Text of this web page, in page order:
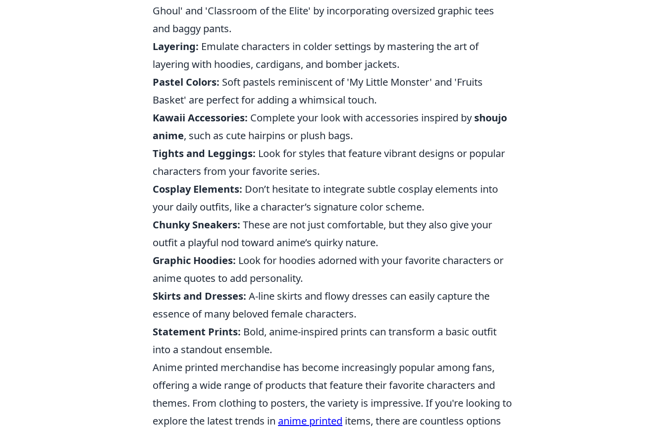
Ghoul' and 'Classroom of the Elite' by incorporating oversized graphic tees
and baggy pants.
Layering: Emulate characters in colder settings by mastering the art of
layering with hoodies, cardigans, and bomber jackets.
Pastel Colors: Soft pastels reminiscent of 'My Little Monster' and 'Fruits
Basket' are perfect for adding a whimsical touch.
Kawaii Accessories: Complete your look with accessories inspired by shoujo
anime, such as cute hairpins or plush bags.
Tights and Leggings: Look for styles that feature vibrant designs or popular
characters from your favorite series.
Cosplay Elements: Don’t hesitate to integrate subtle cosplay elements into
your daily outfits, like a character’s signature color scheme.
Chunky Sneakers: These are not just comfortable, but they also give your
outfit a playful nod toward anime’s quirky nature.
Graphic Hoodies: Look for hoodies adorned with your favorite characters or
anime quotes to add personality.
Skirts and Dresses: A-line skirts and flowy dresses can easily capture the
essence of many beloved female characters.
Statement Prints: Bold, anime-inspired prints can transform a basic outfit
into a standout ensemble.
Anime printed merchandise has become increasingly popular among fans,
offering a wide range of products that feature their favorite characters and
themes. From clothing to posters, the variety is impressive. If you're looking to
explore the latest trends in anime printed items, there are countless options